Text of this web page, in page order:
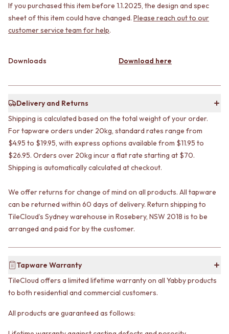
BASINS + KITCHEN SINKS
BENCHTOP BASINS
WALL HUNG BASINS
DOUBLE SINKS
1500 VANITIES
BASIN + BATH PLUGS
KITCHEN SINK PLUGS
BOTTLE TRAPS
FLOOR WASTES
STRIP DRAINS
HEATED TOWEL RAILS
TOWEL RAILS
ROBE HOOKS
TOILET ROLL HOLDERS
SOAP DISHES
SPARE PARTS
TRADE
WALL MIRRORS
FULL LENGTH MIRRORS
SHAVING CABINETS
BENCHTOP BASINS
FARMHOUSE SINKS
900 VANITIES
1500 VANITIES
WASTES
BASIN + BATH PLUG
KITCHEN SINK PLUGS
FLOOR WASTES
STRIP DRAINS
ACCESSORIES
HEATED TOWEL RAILS
TOWEL RAILS
ROBE HOOKS
SOAP DISHES
SPARE PARTS
TRADE
Samples
If you purchased this item before 1.1.2025, the design and spec
sheet of this item could have changed. Please reach out to our
customer service team for help.
Downloads Download here
Delivery and Returns
Shipping is calculated based on the total weight of your order.
For tapware orders under 20kg, standard rates range from
$4.95 to $19.95, with express options available from $11.95 to
$26.95. Orders over 20kg incur a flat rate starting at $70.
Shipping is automatically calculated at checkout.
We offer returns for change of mind on all products. All tapware
can be returned within 60 days of delivery. Return shipping to
TileCloud’s Sydney warehouse in Rosebery, NSW 2018 is to be
arranged and paid for by the customer.
Tapware Warranty
TileCloud offers a limited lifetime warranty on all Yabby products
to both residential and commercial customers.
All products are guaranteed as follows: